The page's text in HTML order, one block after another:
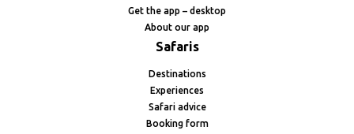
Get the app – desktop
About our app
Safaris
Destinations
Experiences
Safari advice
Booking form